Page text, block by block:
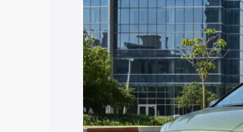
Explore Cars by
Cars Under 4 Lakhs|Cars
Under 7 Lakhs|Cars
20 Lakhs
Explore Cars by